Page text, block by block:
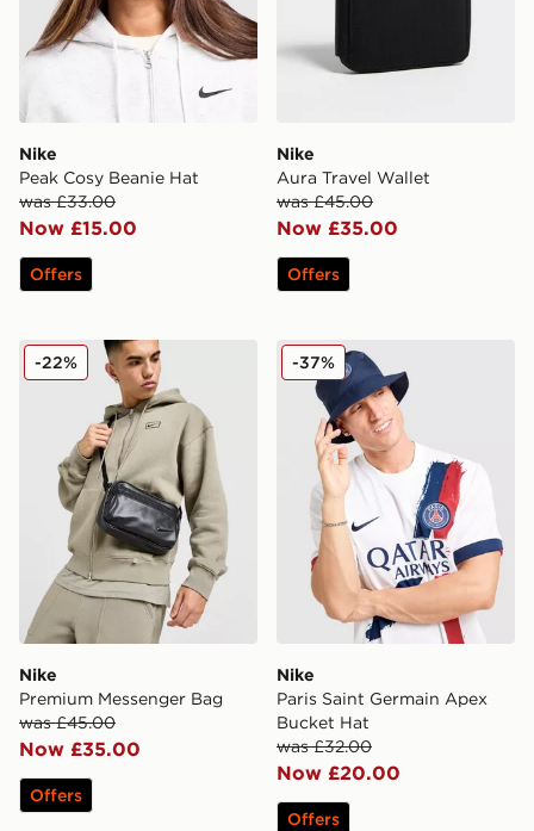
Nike
Peak Cosy Beanie Hat
was £33.00
Now £15.00
Offers
Nike
Aura Travel Wallet
was £45.00
Now £35.00
Offers
Nike Premium Messenger Bag
Nike
Premium Messenger Bag
was £45.00
Now £35.00
-22%
Offers
Nike Paris Saint Germain
Nike
Paris Saint Germain Apex
Bucket Hat
was £32.00
Now £20.00
-37%
Offers